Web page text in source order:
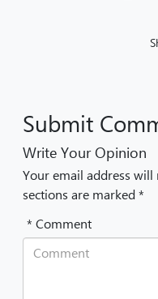
Submit
Write Your Opinion
Your email address
sections are marked *
* Comment